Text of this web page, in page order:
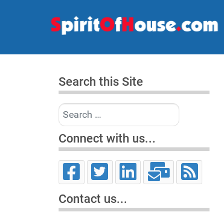
Search this Site
Search
Connect with us...
Contact us...